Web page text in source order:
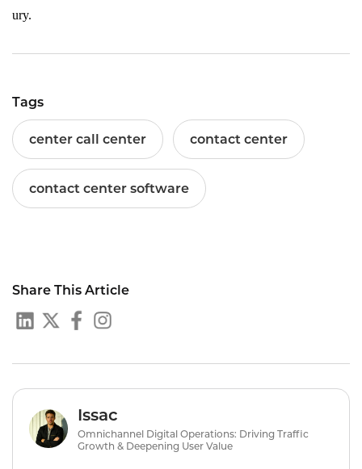
ury.
Tags
center call center contact center
contact center software
Share This Article
Issac
Omnichannel Digital Operations: Driving Traffic
Growth & Deepening User Value